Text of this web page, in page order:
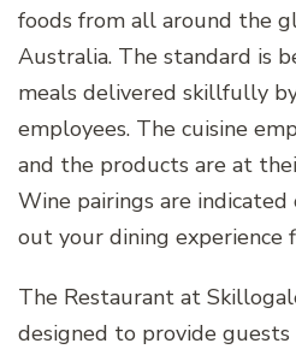
foods from all around the
Australia. The standard is
meals delivered skillfully
employees. The cuisine
and the products are at
Wine pairings are indicated
out your dining experience
The Restaurant at
designed to provide